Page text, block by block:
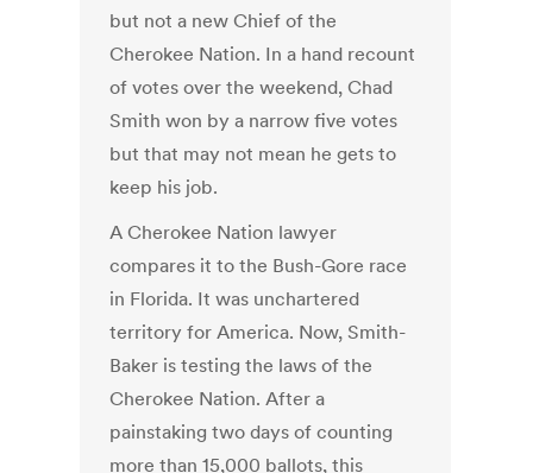
but not a new Chief of the
Cherokee Nation. In a hand recount
of votes over the weekend, Chad
Smith won by a narrow five votes
but that may not mean he gets to
keep his job.
A Cherokee Nation lawyer
compares it to the Bush-Gore race
in Florida. It was unchartered
territory for America. Now, Smith-
Baker is testing the laws of the
Cherokee Nation. After a
painstaking two days of counting
more than 15,000 ballots, this